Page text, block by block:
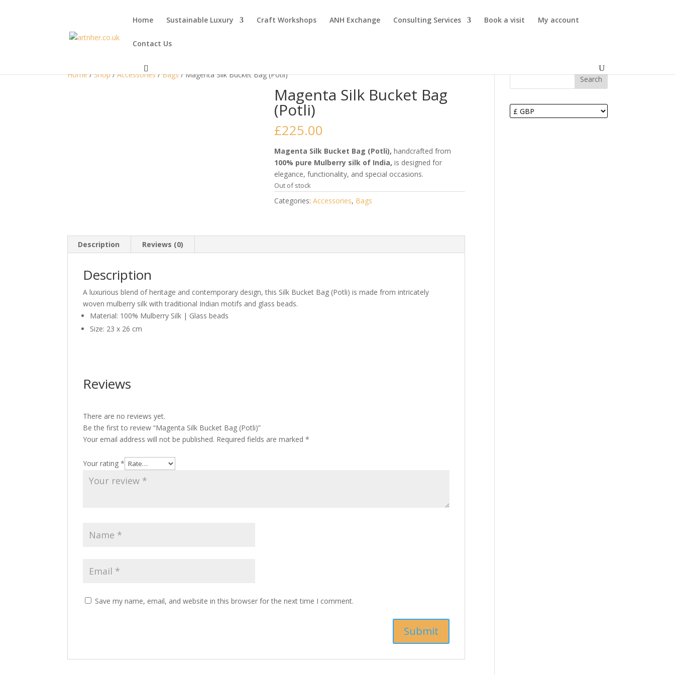
Home Sustainable Luxury Craft Workshops ANH Exchange Consulting Services Book a visit My account
Contact Us
Home/Shop/Accessories/Bags/ Magenta Silk Bucket Bag (Potli)
Magenta Silk Bucket Bag
(Potli)
£225.00
Magenta Silk Bucket Bag (Potli), handcrafted from
100% pure Mulberry silk of India,is designed for
elegance, functionality, and special occasions.
Out of stock
Categories:Accessories, Bags
Description Reviews (0)
Description
A luxurious blend of heritage and contemporary design, this Silk Bucket Bag (Potli) is made from intricately
woven mulberry silk with traditional Indian motifs and glass beads.
Material: 100% Mulberry Silk | Glass beads
Size: 23 x 26 cm
Reviews
There are no reviews yet.
Be the first to review “Magenta Silk Bucket Bag (Potli)”
Your email address will not be published. Required fields are marked*
Your rating*
Save my name, email, and website in this browser for the next time I comment.
Search